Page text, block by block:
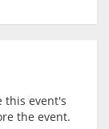
this event's
the event.